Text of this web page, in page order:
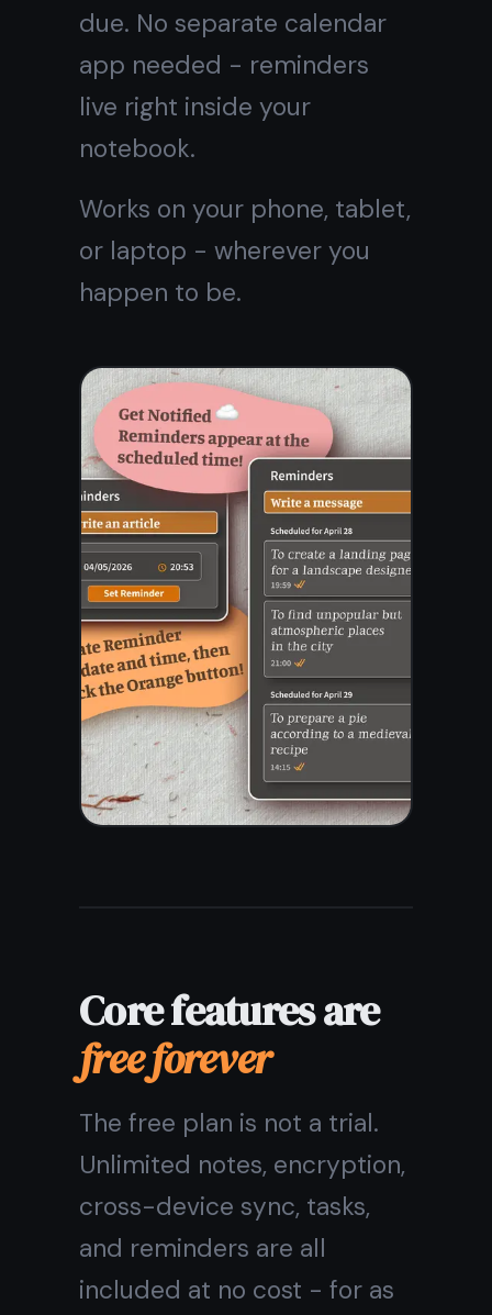
📱
Android
🌐
Any browser
Frequently asked
Is TaskNote really a free
online notebook?
Do I need to install
anything?
Can I access my notebook
from my phone and
computer?
Are my notes private and
secure?
What happens if I lose my
internet connection?
Your notebook,
online andalways free